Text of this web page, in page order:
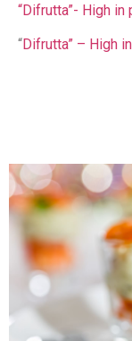
“Difrutta”- High
“Difrutta” – High